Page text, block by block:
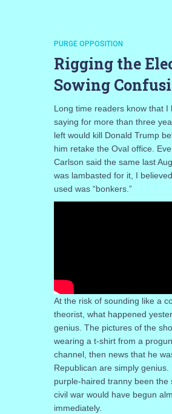
PURGE OPPOSITION
Rigging the
Sowing
Long time readers know that I
saying for more than three
left would kill Donald Trump
him retake the Oval office.
Carlson said the same last
was lambasted for it, I
used was “bonkers.”
At the risk of sounding like a
theorist, what happened
genius. The pictures of the
wearing a t-shirt from a
channel, then news that he
Republican are simply genius.
purple-haired tranny been the
civil war would have begun
immediately.